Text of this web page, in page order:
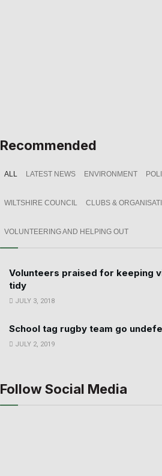
Recommended
ALL LATEST NEWS ENVIRONMENT
WILTSHIRE COUNCIL CLUBS &
VOLUNTEERING AND HELPING OUT
Volunteers praised for keeping
tidy
JULY 3, 2018
School tag rugby team go
JULY 2, 2019
Follow Social Media